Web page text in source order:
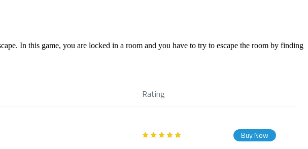
In this game, you are locked in a room and you have to try to escape the room by finding
Rating
Buy Now